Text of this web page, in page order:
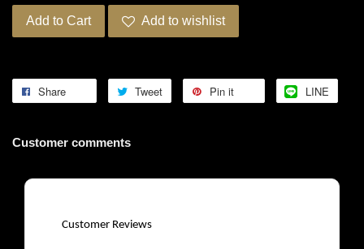
Add to Cart Add to wishlist
Share Tweet Pin it LINE
Customer comments
Customer Reviews